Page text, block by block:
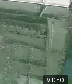
VIDEO